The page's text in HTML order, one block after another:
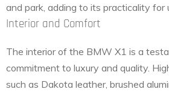
and park, adding to its practicality for
Interior and Comfort
The interior of the BMW X1 is a
commitment to luxury and quality.
such as Dakota leather, brushed